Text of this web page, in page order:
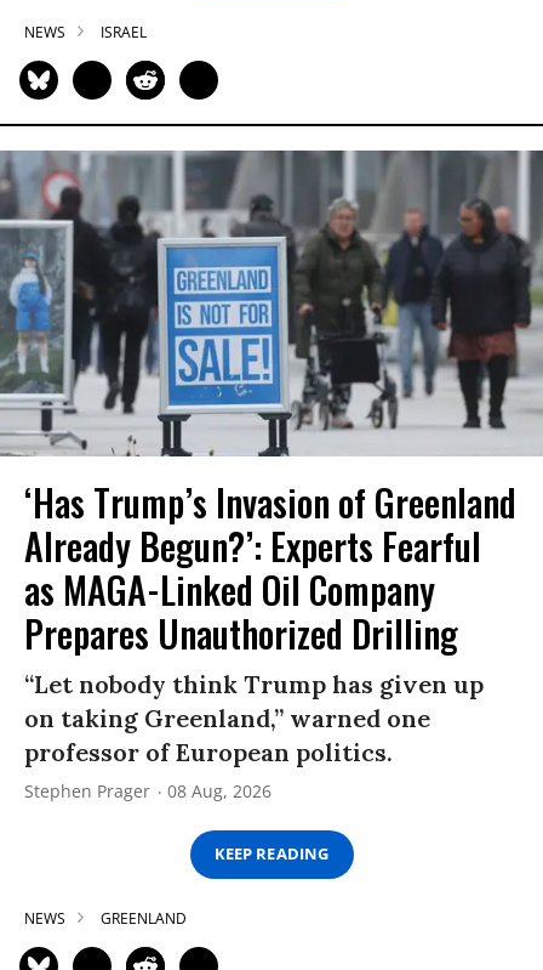
NEWS ISRAEL
‘Has Trump’s Invasion of Greenland
Already Begun?’: Experts Fearful
as MAGA-Linked Oil Company
Prepares Unauthorized Drilling
“Let nobody think Trump has given up
on taking Greenland,” warned one
professor of European politics.
Stephen Prager 08 Aug, 2026
KEEP READING
NEWS GREENLAND